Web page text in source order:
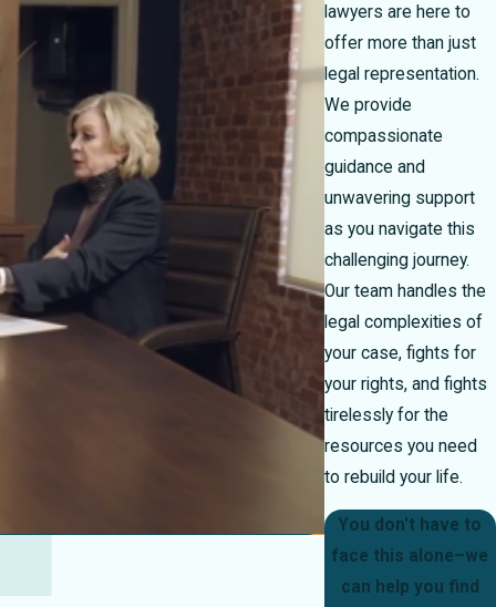
lawyers are here to
offer more than just
legal representation.
We provide
compassionate
guidance and
unwavering support
as you navigate this
challenging journey.
Our team handles the
legal complexities of
your case, fights for
your rights, and fights
tirelessly for the
resources you need
to rebuild your life.
You don't have to
face this alone–we
can help you find